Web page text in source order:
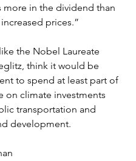
more in the dividend than
prices.”
the Nobel Laureate
think it would be
to spend at least part of
on climate investments
transportation and
development.